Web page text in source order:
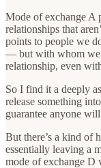
Mode of exchange
relationships that
points to people we
— but with whom we
relationship, even
So I find it a deeply
release something
guarantee anyone
But there’s a kind of
essentially leaving a
mode of exchange